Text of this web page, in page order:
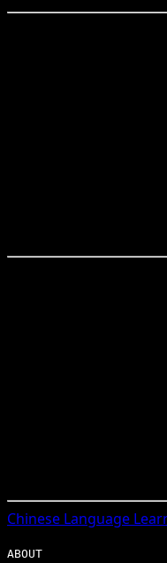
Chinese Language
ABOUT